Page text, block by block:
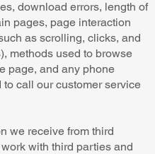
download errors, length of
pages, page interaction
as scrolling, clicks, and
methods used to browse
page, and any phone
to call our customer service
we receive from third
with third parties and